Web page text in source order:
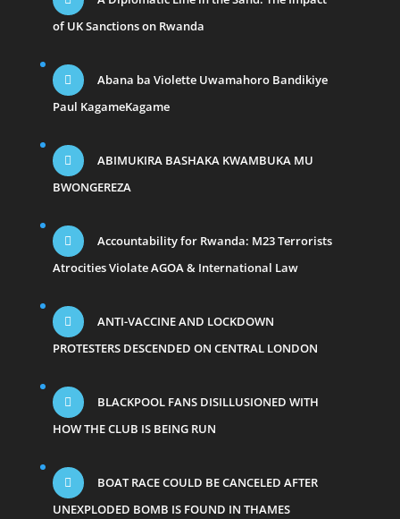
of UK Sanctions on Rwanda
Abana ba Violette Uwamahoro Bandikiye
Paul KagameKagame
ABIMUKIRA BASHAKA KWAMBUKA MU
BWONGEREZA
Accountability for Rwanda: M23 Terrorists
Atrocities Violate AGOA & International Law
ANTI-VACCINE AND LOCKDOWN
PROTESTERS DESCENDED ON CENTRAL LONDON
BLACKPOOL FANS DISILLUSIONED WITH
HOW THE CLUB IS BEING RUN
BOAT RACE COULD BE CANCELED AFTER
UNEXPLODED BOMB IS FOUND IN THAMES